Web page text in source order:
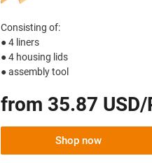
Consisting of:
● 4 liners
● 4 housing lids
● assembly tool
from 35.87 USD/
Shop now